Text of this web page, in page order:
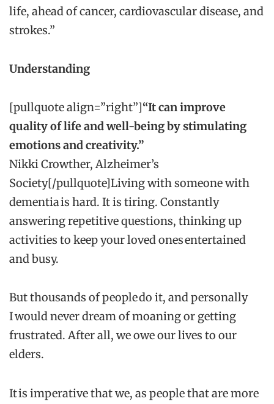
life, ahead of cancer, cardiovascular disease, and
strokes.”
Understanding
[pullquote align=”right”]“It can improve
quality of life and well-being by stimulating
emotions and creativity.”
Nikki Crowther, Alzheimer’s
Society[/pullquote]Living with someone with
dementia is hard. It is tiring. Constantly
answering repetitive questions, thinking up
activities to keep your loved ones entertained
and busy.
But thousands of people do it, and personally
I would never dream of moaning or getting
frustrated. After all, we owe our lives to our
elders.
It is imperative that we, as people that are more